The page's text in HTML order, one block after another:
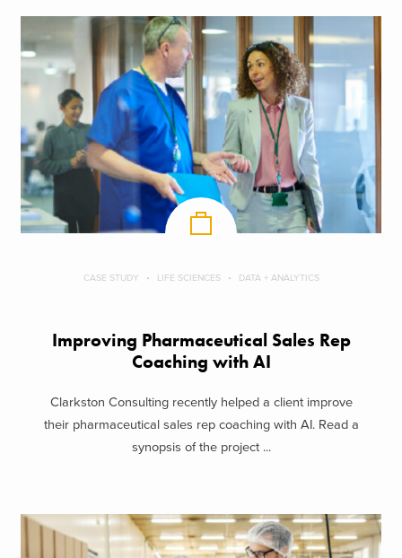
CASE STUDY LIFE SCIENCES DATA + ANALYTICS
Improving Pharmaceutical Sales Rep
Coaching with AI
Clarkston Consulting recently helped a client improve
their pharmaceutical sales rep coaching with AI. Read a
synopsis of the project ...